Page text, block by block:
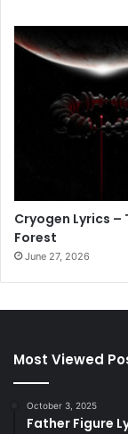
Cryogen Lyrics –
Forest
June 27, 2026
Most Viewed
October 3, 2025
Father Figure